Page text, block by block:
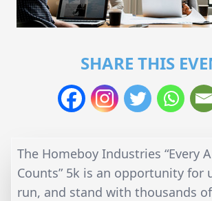
SHARE THIS
The Homeboy Industries “Every
Counts” 5k is an opportunity for
run, and stand with thousands